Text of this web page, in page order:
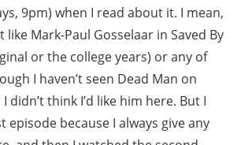
9pm) when I read about it. I mean,
like Mark-Paul Gosselaar in Saved By
or the college years) or any of
I haven’t seen Dead Man on
didn’t think I’d like him here. But I
episode because I always give any